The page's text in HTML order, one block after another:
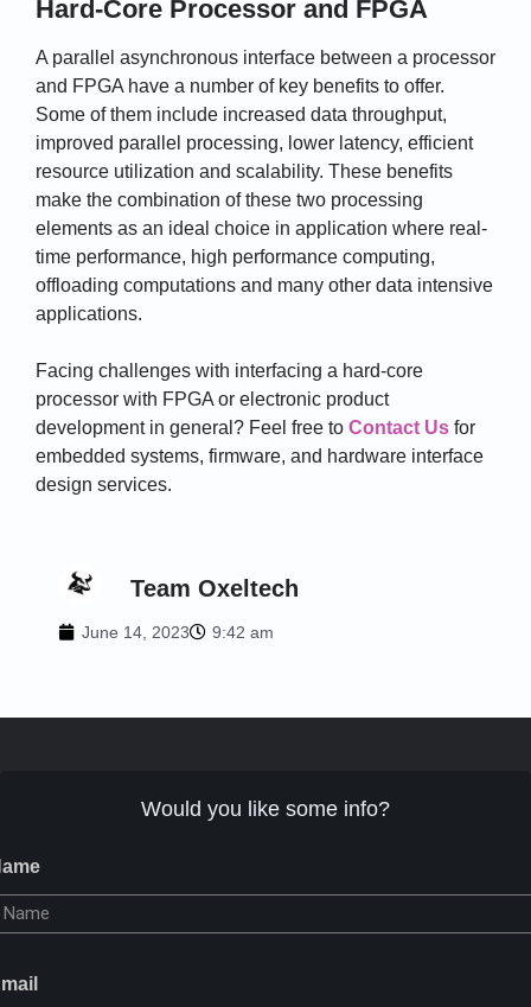
Hard-Core Processor and FPGA
A parallel asynchronous interface between a processor
and FPGA have a number of key benefits to offer.
Some of them include increased data throughput,
improved parallel processing, lower latency, efficient
resource utilization and scalability. These benefits
make the combination of these two processing
elements as an ideal choice in application where real-
time performance, high performance computing,
offloading computations and many other data intensive
applications.
Facing challenges with interfacing a hard-core
processor with FPGA or electronic product
development in general? Feel free to Contact Us for
embedded systems, firmware, and hardware interface
design services.
Team Oxeltech
June 14, 2023 9:42 am
Would you like some info?